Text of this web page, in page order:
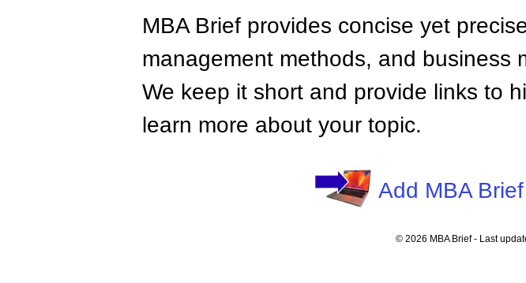
MBA Brief provides concise yet
management methods, and business
We keep it short and provide links to
learn more about your topic.
Add MBA
© 2026 MBA Brief - Last